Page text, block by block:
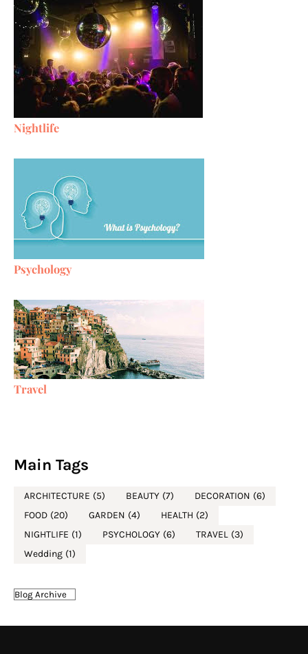
Nightlife
Psychology
Travel
Main Tags
ARCHITECTURE (5) BEAUTY (7) DECORATION (6)
FOOD (20) GARDEN (4) HEALTH (2)
NIGHTLIFE (1) PSYCHOLOGY (6) TRAVEL (3)
Wedding (1)